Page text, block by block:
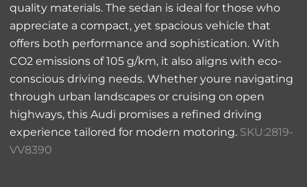
quality materials. The sedan is ideal for those who
appreciate a compact, yet spacious vehicle that
offers both performance and sophistication. With
CO2 emissions of 105 g/km, it also aligns with eco-
conscious driving needs. Whether youre navigating
through urban landscapes or cruising on open
highways, this Audi promises a refined driving
experience tailored for modern motoring. SKU:2819-
VV8390